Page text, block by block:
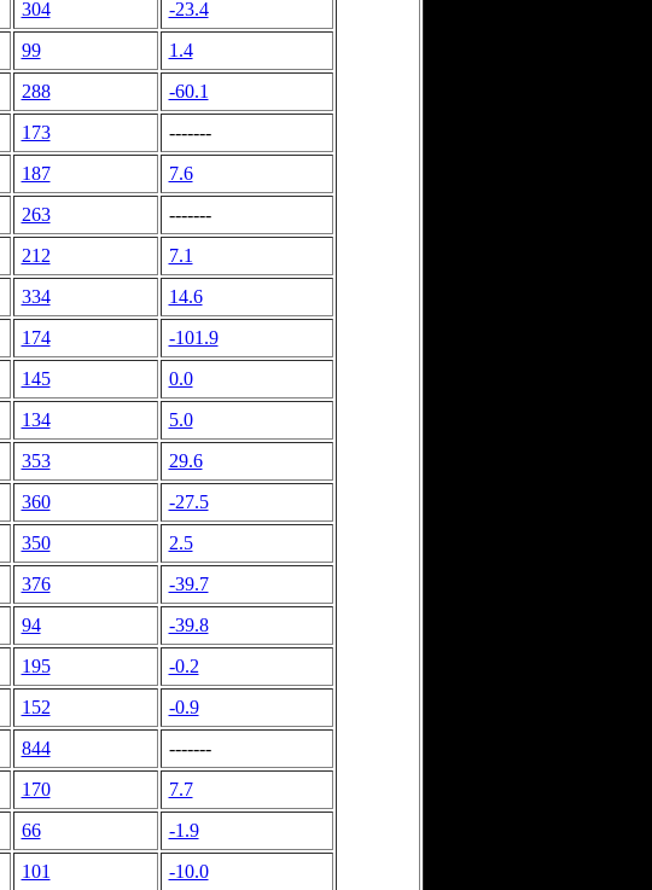
304
-23.4
99
1.4
288
-60.1
173
-------
187
7.6
263
-------
212
7.1
334
14.6
174
-101.9
145
0.0
134
5.0
353
29.6
360
-27.5
350
2.5
376
-39.7
94
-39.8
195
-0.2
152
-0.9
844
-------
170
7.7
66
-1.9
101 -10.0